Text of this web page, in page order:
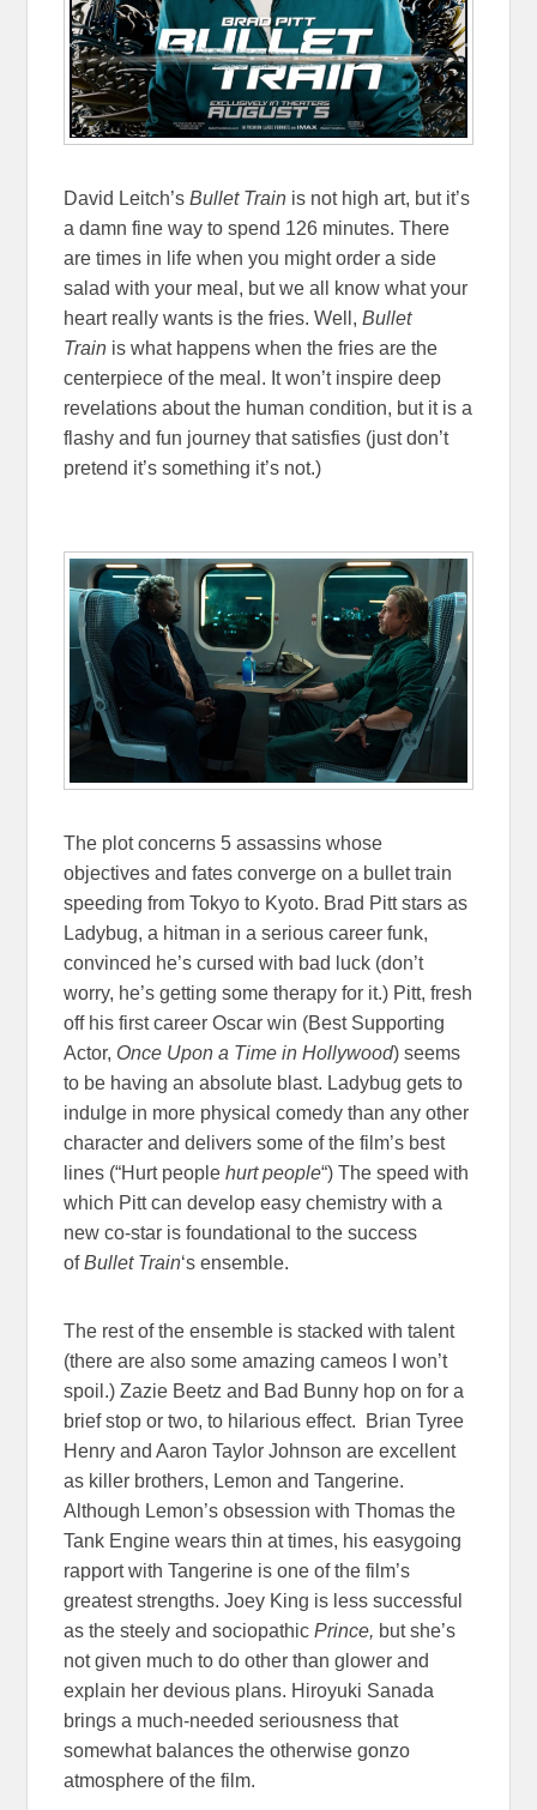
David Leitch’sBullet Train is not high art, but it’s
a damn fine way to spend 126 minutes. There
are times in life when you might order a side
salad with your meal, but we all know what your
heart really wants is the fries. Well,Bullet
Train is what happens when the fries are the
centerpiece of the meal. It won’t inspire deep
revelations about the human condition, but it is a
flashy and fun journey that satisfies (just don’t
pretend it’s something it’s not.)
The plot concerns 5 assassins whose
objectives and fates converge on a bullet train
speeding from Tokyo to Kyoto. Brad Pitt stars as
Ladybug, a hitman in a serious career funk,
convinced he’s cursed with bad luck (don’t
worry, he’s getting some therapy for it.) Pitt, fresh
off his first career Oscar win (Best Supporting
Actor, Once Upon a Time in Hollywood) seems
to be having an absolute blast. Ladybug gets to
indulge in more physical comedy than any other
character and delivers some of the film’s best
lines (“Hurt peoplehurt people“) The speed with
which Pitt can develop easy chemistry with a
new co-star is foundational to the success
ofBullet Train‘s ensemble.
The rest of the ensemble is stacked with talent
(there are also some amazing cameos I won’t
spoil.) Zazie Beetz and Bad Bunny hop on for a
brief stop or two, to hilarious effect. Brian Tyree
Henry and Aaron Taylor Johnson are excellent
as killer brothers, Lemon and Tangerine.
Although Lemon’s obsession with Thomas the
Tank Engine wears thin at times, his easygoing
rapport with Tangerine is one of the film’s
greatest strengths. Joey King is less successful
as the steely and sociopathic Prince, but she’s
not given much to do other than glower and
explain her devious plans. Hiroyuki Sanada
brings a much-needed seriousness that
somewhat balances the otherwise gonzo
atmosphere of the film.